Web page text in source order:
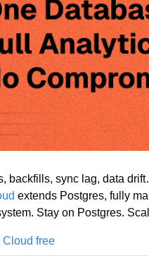
extends Postgres, fully
Stay on Postgres.
Cloud free